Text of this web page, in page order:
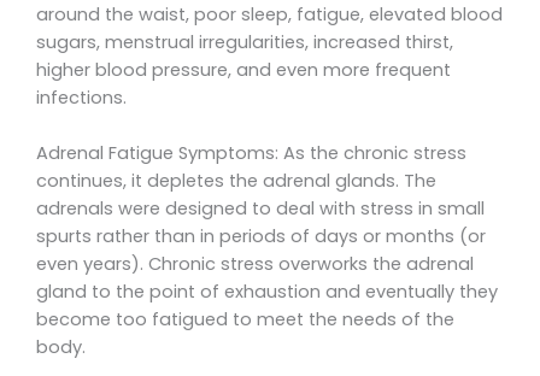
around the waist, poor sleep, fatigue, elevated blood
sugars, menstrual irregularities, increased thirst,
higher blood pressure, and even more frequent
infections.
Adrenal Fatigue Symptoms: As the chronic stress
continues, it depletes the adrenal glands. The
adrenals were designed to deal with stress in small
spurts rather than in periods of days or months (or
even years). Chronic stress overworks the adrenal
gland to the point of exhaustion and eventually they
become too fatigued to meet the needs of the
body.